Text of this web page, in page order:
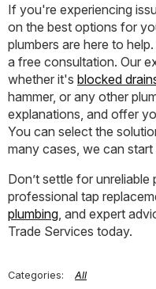
If you're experiencing
on the best options for
plumbers are here to help.
a free consultation. Our
whether it's blocked
hammer, or any other
explanations, and offer
You can select the
many cases, we can
Don’t settle for unreliable
professional tap
plumbing , and expert
Trade Services today.
All